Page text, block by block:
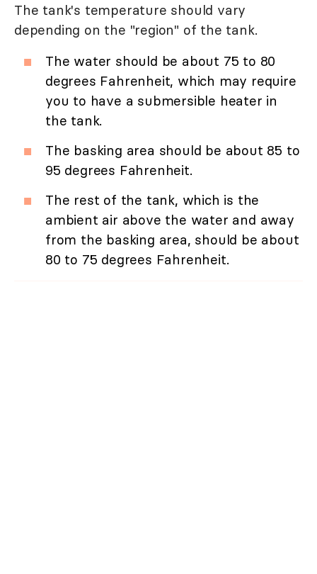
The tank's temperature should vary
depending on the "region" of the tank.
The water should be about 75 to 80
degrees Fahrenheit, which may require
you to have a submersible heater in
the tank.
The basking area should be about 85 to
95 degrees Fahrenheit.
The rest of the tank, which is the
ambient air above the water and away
from the basking area, should be about
80 to 75 degrees Fahrenheit.